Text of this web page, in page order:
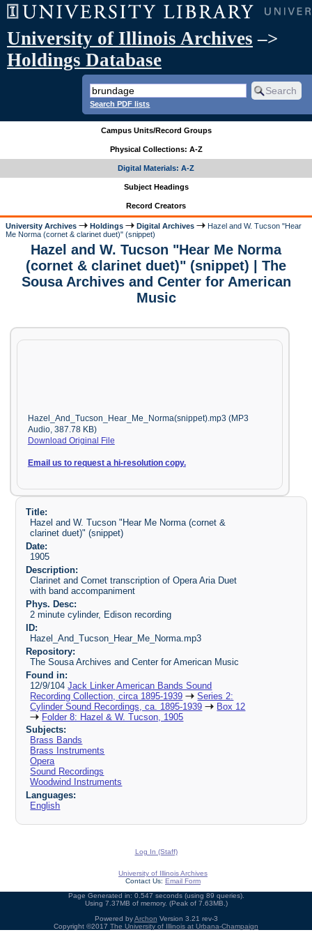
University of Illinois Archives –>
Holdings Database
Search PDF lists
Campus Units/Record Groups
Physical Collections: A-Z
Digital Materials: A-Z
Subject Headings
Record Creators
University Archives Holdings Digital Archives
Hazel and W. Tucson "Hear
Me Norma (cornet & clarinet duet)" (snippet)
Hazel and W. Tucson "Hear Me Norma
(cornet & clarinet duet)" (snippet) | The
Sousa Archives and Center for American
Music
Hazel_And_Tucson_Hear_Me_Norma(snippet).mp3 (MP3
Audio, 387.78 KB)
Download Original File
Email us to request a hi-resolution copy.
Title:
Hazel and W. Tucson "Hear Me Norma (cornet &
clarinet duet)" (snippet)
Date:
1905
Description:
Clarinet and Cornet transcription of Opera Aria Duet
with band accompaniment
Phys. Desc:
2 minute cylinder, Edison recording
ID:
Hazel_And_Tucson_Hear_Me_Norma.mp3
Repository:
The Sousa Archives and Center for American Music
Found in:
12/9/104Jack Linker American Bands Sound
Recording Collection, circa 1895-1939
Series 2:
Cylinder Sound Recordings, ca. 1895-1939
Box 12
Folder 8: Hazel & W. Tucson, 1905
Subjects:
Brass Bands
Brass Instruments
Opera
Sound Recordings
Woodwind Instruments
Languages:
English
Log In (Staff)
University of Illinois Archives
Contact Us: Email Form
Page Generated in: 0.547 seconds (using 89 queries).
Using 7.37MB of memory. (Peak of 7.63MB.)
Powered byArchon Version 3.21 rev-3
Copyright ©2017 The University of Illinois at Urbana-Champaign